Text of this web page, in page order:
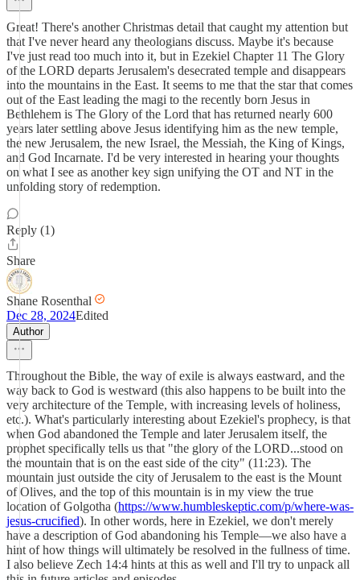
Great! There's another Christmas detail that caught my attention but
that I've never heard any theologians discuss. Maybe it's because
I've just read too much into it, but in Ezekiel Chapter 11 The Glory
of the LORD departs Jerusalem's desecrated temple and disappears
into the mountains in the East. It seems to me that the star that comes
out of the East leading the magi to the recently born Jesus in
Bethlehem is The Glory of the Lord that has returned nearly 600
years later settling above Jesus identifying him as the new temple,
the new Jerusalem, the new Israel, the Messiah, the King of Kings,
and God Incarnate. I'd be very interested in hearing your thoughts
on what I see as another key sign unifying the OT and NT in the
unfolding story of redemption.
Reply (1)
Share
Shane Rosenthal
Dec 28, 2024Edited
Author
Throughout the Bible, the way of exile is always eastward, and the
way back to God is westward (this also happens to be built into the
very architecture of the Temple, with increasing levels of holiness,
etc.). What's particularly interesting about Ezekiel's prophecy, is that
when God abandoned the Temple and later Jerusalem itself, the
prophet specifically tells us that "the glory of the LORD...stood on
the mountain that is on the east side of the city" (11:23). The
mountain just outside the city of Jerusalem to the east is the Mount
of Olives, and the top of this mountain is in my view the true
location of Golgotha (https://www.humbleskeptic.com/p/where-was-
jesus-crucified). In other words, here in Ezekiel, we don't merely
have a description of God abandoning his Temple—we also have a
hint of how things will ultimately be resolved in the fullness of time.
I also believe Zech 14:4 hints at this as well and I'll try to unpack all